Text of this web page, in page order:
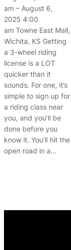
am – August 6,
2025 4:00
am Towne East Mall,
Wichita, KS Getting
a 3-wheel riding
license is a LOT
quicker than it
sounds. For one, it’s
simple to sign up for
a riding class near
you, and you’ll be
done before you
know it. You’ll hit the
open road in a…